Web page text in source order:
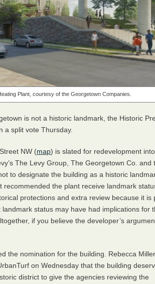
Plant, courtesy of the Georgetown Companies.
is not a historic landmark, the Historic
a split vote Thursday.
NW (map) is slated for redevelopment
The Levy Group, The Georgetown Co. and
to designate the building as a historic
recommended the plant receive landmark
protections and extra review because it is
status may have had implications for
if you believe the developer’s
the nomination for the building. Rebecca
on Wednesday that the building
district to give the agencies reviewing the